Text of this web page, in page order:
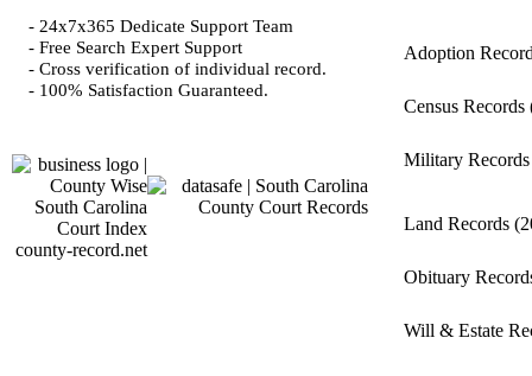
- 24x7x365 Dedicate Support Team
- Free Search Expert Support
- Cross verification of individual record.
- 100% Satisfaction Guaranteed.
county-record.net
Adoption
Census Records
Military
Land Records
Obituary
Will & Estate